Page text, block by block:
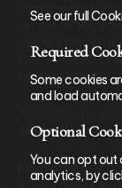
management
set out on the
James’s Place
Practice’ are
representatives.
Albemarle
Main office:30
See our full
Required
Some cookies
and load
Optional
You can opt out
analytics, by